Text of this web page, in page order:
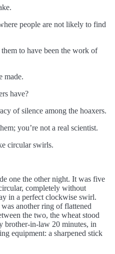
people are not likely to find
to have been the work of
made.
have?
of silence among the hoaxers.
you’re not a real scientist.
circular swirls.
one the other night. It was five
completely without
in a perfect clockwise swirl.
another ring of flattened
the two, the wheat stood
brother-in-law 20 minutes, in
equipment: a sharpened stick